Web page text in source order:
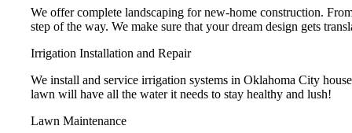
We offer complete landscaping for new-home construction.
step of the way. We make sure that your dream design gets
Irrigation Installation and Repair
We install and service irrigation systems in Oklahoma City
lawn will have all the water it needs to stay healthy and lush!
Lawn Maintenance